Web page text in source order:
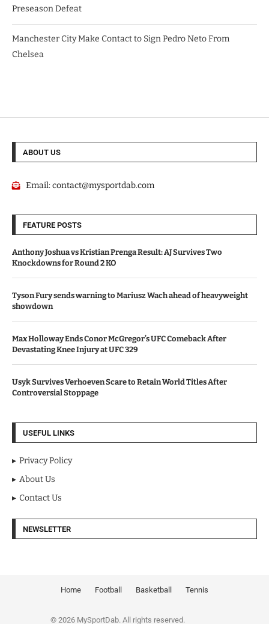
Preseason Defeat
Manchester City Make Contact to Sign Pedro Neto From
Chelsea
ABOUT US
Email:contact@mysportdab.com
FEATURE POSTS
Anthony Joshua vs Kristian Prenga Result: AJ Survives Two
Knockdowns for Round 2 KO
Tyson Fury sends warning to Mariusz Wach ahead of heavyweight
showdown
Max Holloway Ends Conor McGregor’s UFC Comeback After
Devastating Knee Injury at UFC 329
Usyk Survives Verhoeven Scare to Retain World Titles After
Controversial Stoppage
USEFUL LINKS
Privacy Policy
About Us
Contact Us
NEWSLETTER
Home Football Basketball Tennis
© 2026 MySportDab. All rights reserved.